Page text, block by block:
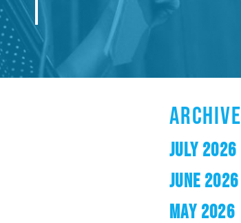
ARCHIVE
JULY 2026
JUNE 2026
MAY 2026